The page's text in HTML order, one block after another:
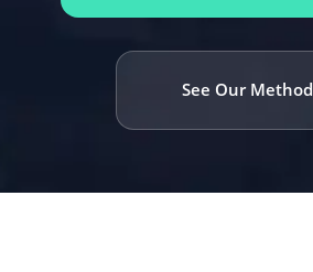
See Our Method